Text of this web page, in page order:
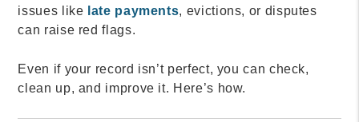
issues like late payments, evictions, or disputes
can raise red flags.
Even if your record isn’t perfect, you can check,
clean up, and improve it. Here’s how.